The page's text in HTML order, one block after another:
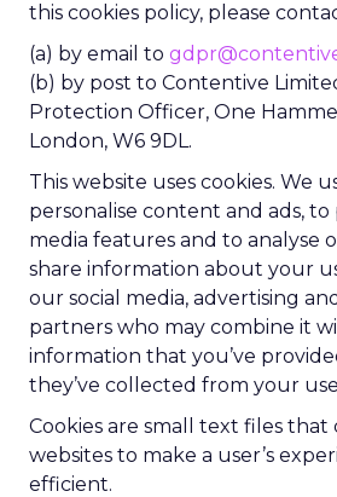
this cookies policy, please
(a) by email to
(b) by post to Contentive
Protection Officer, One
London, W6 9DL.
This website uses cookies. We
personalise content and ads, to
media features and to analyse
share information about your
our social media, advertising
partners who may combine it
information that you’ve
they’ve collected from your
Cookies are small text files that
websites to make a user’s
efficient.